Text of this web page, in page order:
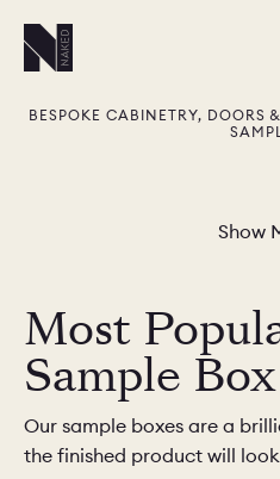
BEDROOMS
KITCHENS
BESPOKE CABINETRY, DOORS
Show
Most
Sample Box
Our sample boxes are a
the finished product will